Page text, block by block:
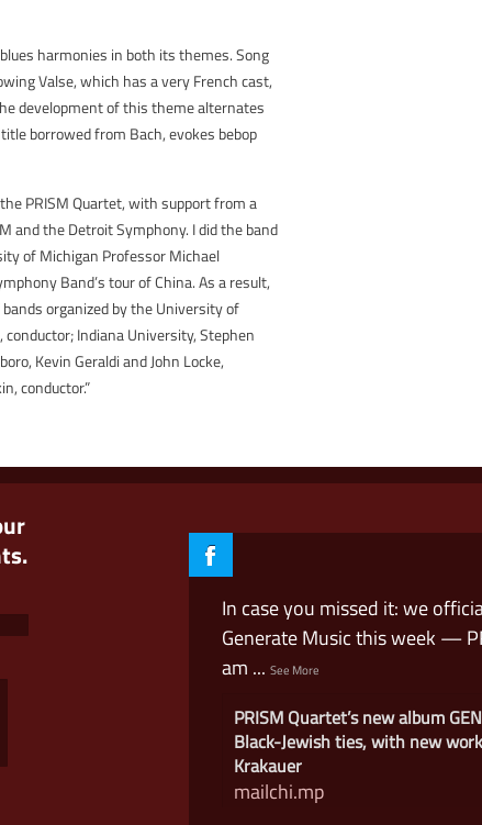
harmonies in both its themes. Song
Valse, which has a very French cast,
development of this theme alternates
borrowed from Bach, evokes bebop
PRISM Quartet, with support from a
and the Detroit Symphony. I did the band
of Michigan Professor Michael
Band’s tour of China. As a result,
organized by the University of
Indiana University, Stephen
Kevin Geraldi and John Locke,
conductor.”
In case you missed it: we
Generate Music this week —
am ... See More
PRISM Quartet’s new album
Black-Jewish ties, with new
Krakauer
mailchi.mp